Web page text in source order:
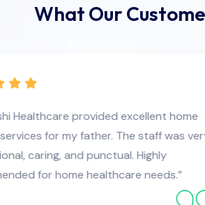
What Our
“I rented medical equipment
Healthcare, and the quality was
service was fast and reliable.
their support.”